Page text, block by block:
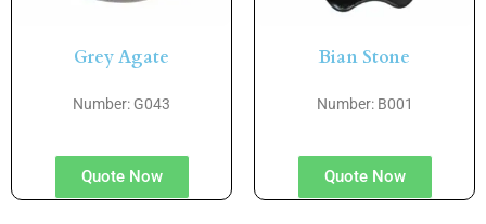
Grey Agate
Number: G043
Quote Now
Bian Stone
Number: B001
Quote Now